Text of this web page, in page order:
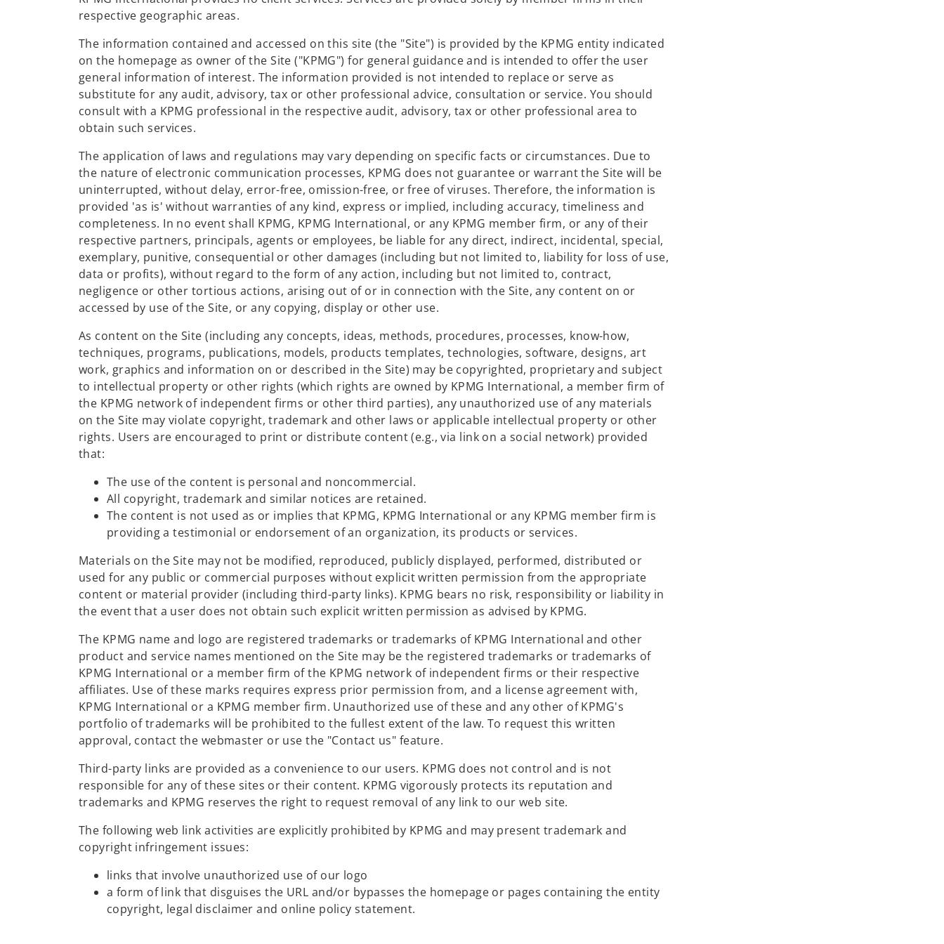
respective geographic areas.
The information contained and accessed on this site (the "Site") is provided by the KPMG entity indicated
on the homepage as owner of the Site ("KPMG") for general guidance and is intended to offer the user
general information of interest. The information provided is not intended to replace or serve as
substitute for any audit, advisory, tax or other professional advice, consultation or service. You should
consult with a KPMG professional in the respective audit, advisory, tax or other professional area to
obtain such services.
The application of laws and regulations may vary depending on specific facts or circumstances. Due to
the nature of electronic communication processes, KPMG does not guarantee or warrant the Site will be
uninterrupted, without delay, error-free, omission-free, or free of viruses. Therefore, the information is
provided 'as is' without warranties of any kind, express or implied, including accuracy, timeliness and
completeness. In no event shall KPMG, KPMG International, or any KPMG member firm, or any of their
respective partners, principals, agents or employees, be liable for any direct, indirect, incidental, special,
exemplary, punitive, consequential or other damages (including but not limited to, liability for loss of use,
data or profits), without regard to the form of any action, including but not limited to, contract,
negligence or other tortious actions, arising out of or in connection with the Site, any content on or
accessed by use of the Site, or any copying, display or other use.
As content on the Site (including any concepts, ideas, methods, procedures, processes, know-how,
techniques, programs, publications, models, products templates, technologies, software, designs, art
work, graphics and information on or described in the Site) may be copyrighted, proprietary and subject
to intellectual property or other rights (which rights are owned by KPMG International, a member firm of
the KPMG network of independent firms or other third parties), any unauthorized use of any materials
on the Site may violate copyright, trademark and other laws or applicable intellectual property or other
rights. Users are encouraged to print or distribute content (e.g., via link on a social network) provided
that:
The use of the content is personal and noncommercial.
All copyright, trademark and similar notices are retained.
The content is not used as or implies that KPMG, KPMG International or any KPMG member firm is
providing a testimonial or endorsement of an organization, its products or services.
Materials on the Site may not be modified, reproduced, publicly displayed, performed, distributed or
used for any public or commercial purposes without explicit written permission from the appropriate
content or material provider (including third-party links). KPMG bears no risk, responsibility or liability in
the event that a user does not obtain such explicit written permission as advised by KPMG.
The KPMG name and logo are registered trademarks or trademarks of KPMG International and other
product and service names mentioned on the Site may be the registered trademarks or trademarks of
KPMG International or a member firm of the KPMG network of independent firms or their respective
affiliates. Use of these marks requires express prior permission from, and a license agreement with,
KPMG International or a KPMG member firm. Unauthorized use of these and any other of KPMG's
portfolio of trademarks will be prohibited to the fullest extent of the law. To request this written
approval, contact the webmaster or use the "Contact us" feature.
Third-party links are provided as a convenience to our users. KPMG does not control and is not
responsible for any of these sites or their content. KPMG vigorously protects its reputation and
trademarks and KPMG reserves the right to request removal of any link to our web site.
The following web link activities are explicitly prohibited by KPMG and may present trademark and
copyright infringement issues:
links that involve unauthorized use of our logo
a form of link that disguises the URL and/or bypasses the homepage or pages containing the entity
copyright, legal disclaimer and online policy statement.